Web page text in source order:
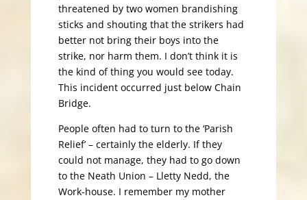
threatened by two women brandishing
sticks and shouting that the strikers had
better not bring their boys into the
strike, nor harm them. I don’t think it is
the kind of thing you would see today.
This incident occurred just below Chain
Bridge.
People often had to turn to the ‘Parish
Relief’ – certainly the elderly. If they
could not manage, they had to go down
to the Neath Union – Lletty Nedd, the
Work-house. I remember my mother